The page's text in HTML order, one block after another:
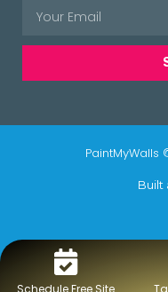
Schedule Free Site
Built